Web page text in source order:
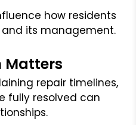
how residents
its management.
Matters
repair timelines,
fully resolved can